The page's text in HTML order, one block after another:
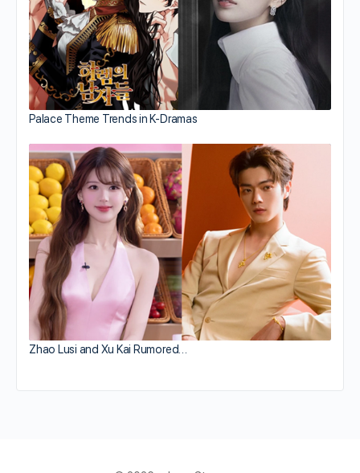
Palace Theme Trends in K-Dramas
Zhao Lusi and Xu Kai Rumored…